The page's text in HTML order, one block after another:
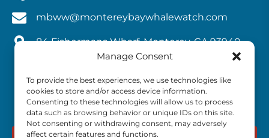
Manage Consent
To provide the best experiences, we use technologies like
cookies to store and/or access device information.
Consenting to these technologies will allow us to process
data such as browsing behavior or unique IDs on this site.
Not consenting or withdrawing consent, may adversely
affect certain features and functions.
mbww@montereybaywhalewatch.com
84 Fishermans Wharf, Monterey, CA 93940,